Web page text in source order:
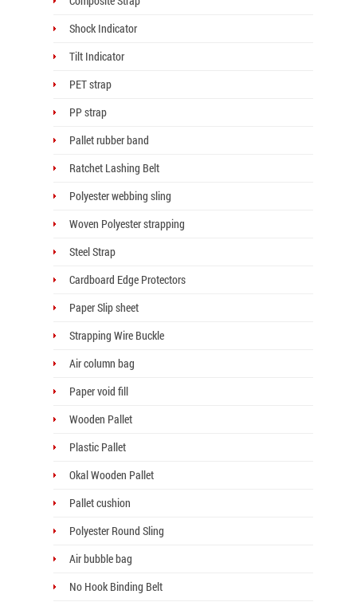
Shock Indicator
Tilt Indicator
PET strap
PP strap
Pallet rubber band
Ratchet Lashing Belt
Polyester webbing sling
Woven Polyester strapping
Steel Strap
Cardboard Edge Protectors
Paper Slip sheet
Strapping Wire Buckle
Air column bag
Paper void fill
Wooden Pallet
Plastic Pallet
Okal Wooden Pallet
Pallet cushion
Polyester Round Sling
Air bubble bag
No Hook Binding Belt